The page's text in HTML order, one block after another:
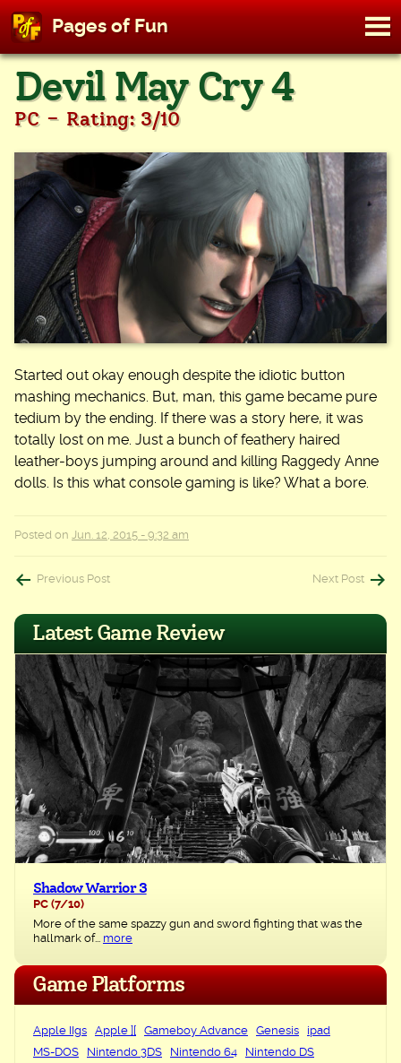
Skip
content
Pages of Fun
Devil May Cry 4
PC - Rating: 3/10
Started out okay enough despite the idiotic button
mashing mechanics. But, man, this game became pure
tedium by the ending. If there was a story here, it was
totally lost on me. Just a bunch of feathery haired
leather-boys jumping around and killing Raggedy Anne
dolls. Is this what console gaming is like? What a bore.
Posted on Jun. 12, 2015 - 9:32 am
Post
navigation
Previous Post Next Post
Latest Game Review
Shadow Warrior 3
PC (7/10)
More of the same spazzy gun and sword fighting that was the
hallmark of... more
Game Platforms
Apple IIgs Apple ][ Gameboy Advance Genesis
ipad
MS-DOS
Nintendo 3DS Nintendo 64
Nintendo DS